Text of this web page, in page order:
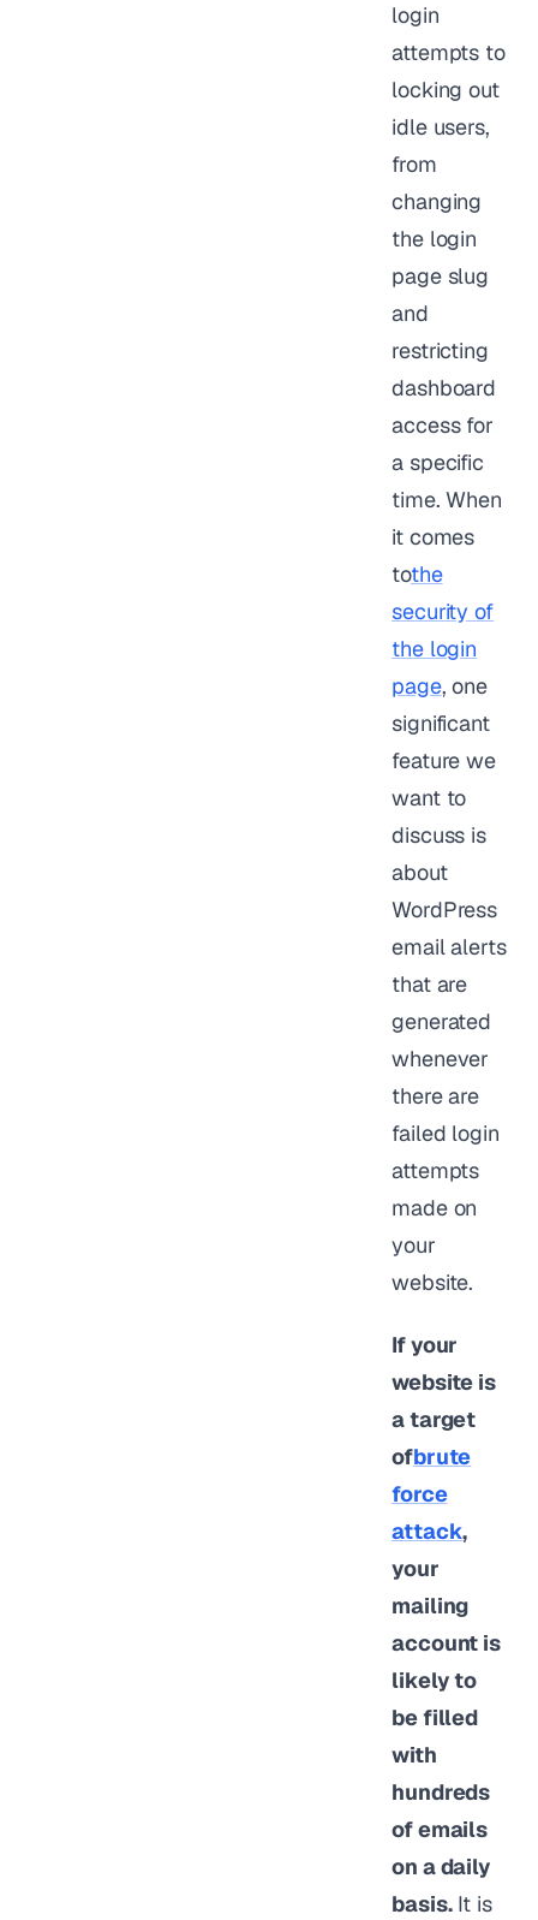
login
attempts to
locking out
idle users,
from
changing
the login
page slug
and
restricting
dashboard
access for
a specific
time. When
it comes
tothe
security of
the login
page, one
significant
feature we
want to
discuss is
about
WordPress
email alerts
that are
generated
whenever
there are
failed login
attempts
made on
your
website.
If your
website is
a target
ofbrute
force
attack,
your
mailing
account is
likely to
be filled
with
hundreds
of emails
on a daily
basis.It is